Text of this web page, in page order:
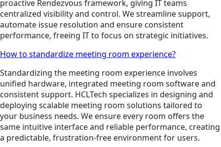
proactive Rendezvous framework, giving IT teams
centralized visibility and control. We streamline support,
automate issue resolution and ensure consistent
performance, freeing IT to focus on strategic initiatives.
How to standardize meeting room experience?
Standardizing the meeting room experience involves
unified hardware, integrated meeting room software and
consistent support. HCLTech specializes in designing and
deploying scalable meeting room solutions tailored to
your business needs. We ensure every room offers the
same intuitive interface and reliable performance, creating
a predictable, frustration-free environment for users.